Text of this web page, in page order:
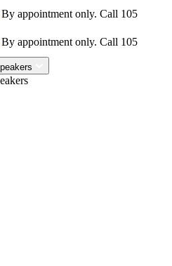
By appointment only. Call 105
By appointment only. Call 105